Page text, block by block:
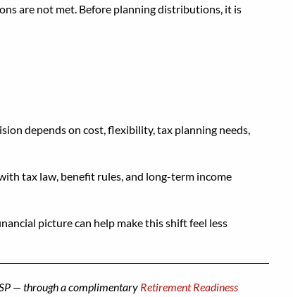
are not met. Before planning distributions, it is
depends on cost, flexibility, tax planning needs,
tax law, benefit rules, and long-term income
picture can help make this shift feel less
— through a complimentary Retirement Readiness